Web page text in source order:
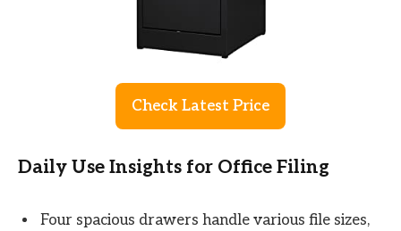
Check Latest Price
Daily Use Insights for Office Filing
Four spacious drawers handle various file sizes,